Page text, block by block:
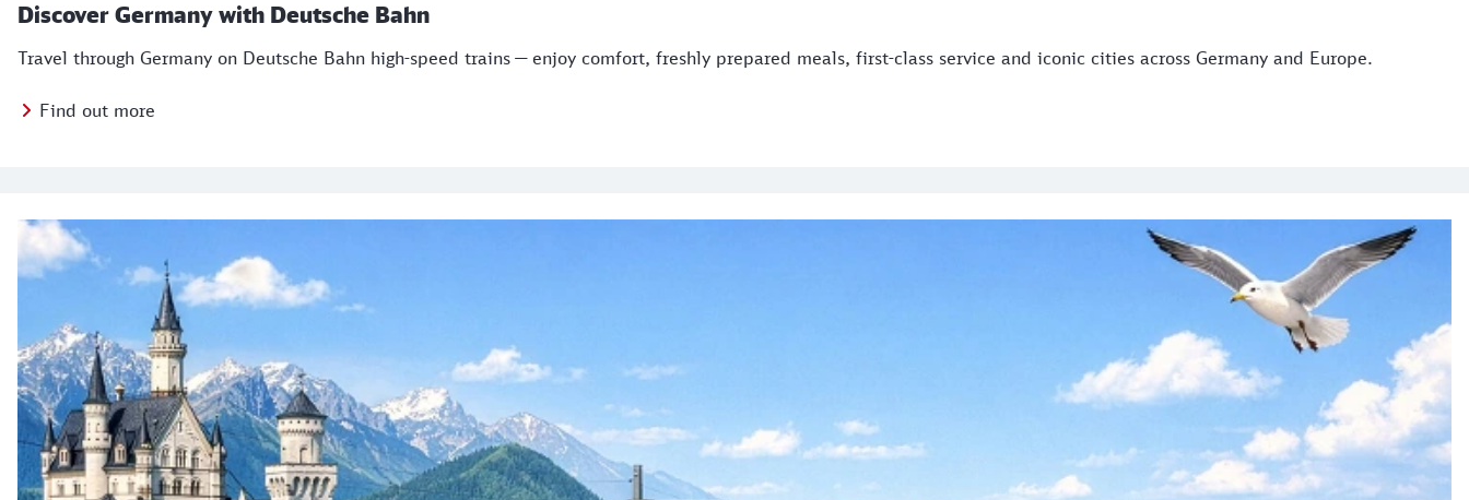
Discover Germany with Deutsche Bahn
Travel through Germany on Deutsche Bahn high-speed trains — enjoy comfort, freshly prepared meals, first-class service and iconic cities across Germany and Europe.
Find out more